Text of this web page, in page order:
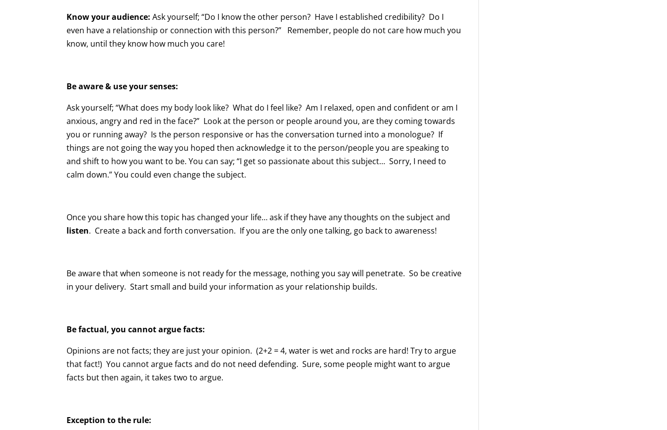
Know your audience: Ask yourself; “Do I know the other person? Have I established credibility? Do I
even have a relationship or connection with this person?” Remember, people do not care how much you
know, until they know how much you care!
Be aware & use your senses:
Ask yourself; “What does my body look like? What do I feel like? Am I relaxed, open and confident or am I
anxious, angry and red in the face?” Look at the person or people around you, are they coming towards
you or running away? Is the person responsive or has the conversation turned into a monologue? If
things are not going the way you hoped then acknowledge it to the person/people you are speaking to
and shift to how you want to be. You can say; “I get so passionate about this subject… Sorry, I need to
calm down.” You could even change the subject.
Once you share how this topic has changed your life… ask if they have any thoughts on the subject and
listen. Create a back and forth conversation. If you are the only one talking, go back to awareness!
Be aware that when someone is not ready for the message, nothing you say will penetrate. So be creative
in your delivery. Start small and build your information as your relationship builds.
Be factual, you cannot argue facts:
Opinions are not facts; they are just your opinion. (2+2 = 4, water is wet and rocks are hard! Try to argue
that fact!) You cannot argue facts and do not need defending. Sure, some people might want to argue
facts but then again, it takes two to argue.
Exception to the rule: